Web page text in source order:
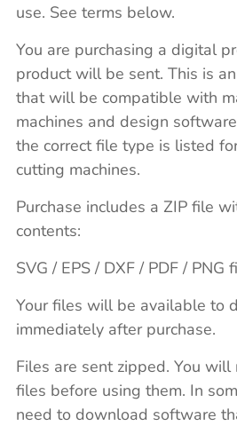
use. See terms below.
You are purchasing a digital
product will be sent. This is
that will be compatible with
machines and design
the correct file type is listed
cutting machines.
Purchase includes a ZIP file
contents:
SVG / EPS / DXF / PDF / PNG
Your files will be available to
immediately after purchase.
Files are sent zipped. You
files before using them. In
need to download software